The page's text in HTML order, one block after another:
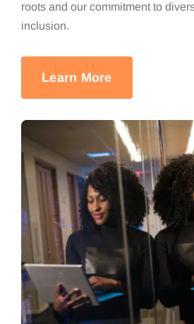
roots and our commitment to
inclusion.
Learn More